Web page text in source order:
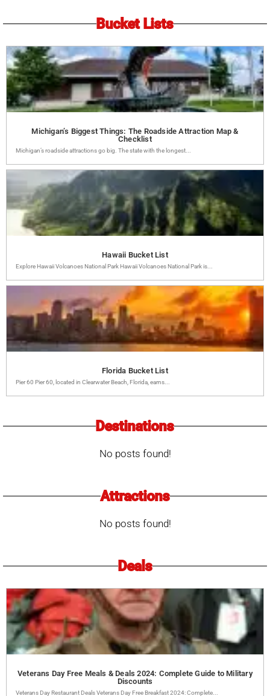
Bucket Lists
Michigan’s Biggest Things: The Roadside Attraction Map &
Checklist
Michigan’s roadside attractions go big. The state with the longest...
Hawaii Bucket List
Explore Hawaii Volcanoes National Park Hawaii Volcanoes National Park is...
Florida Bucket List
Pier 60 Pier 60, located in Clearwater Beach, Florida, earns...
Destinations
No posts found!
Attractions
No posts found!
Deals
Veterans Day Free Meals & Deals 2024: Complete Guide to Military
Discounts
Veterans Day Restaurant Deals Veterans Day Free Breakfast 2024: Complete...